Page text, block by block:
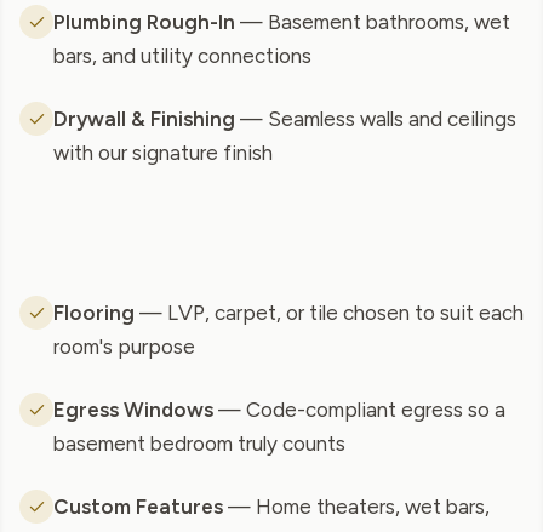
Plumbing Rough-In — Basement bathrooms, wet
bars, and utility connections
Drywall & Finishing — Seamless walls and ceilings
with our signature finish
Flooring — LVP, carpet, or tile chosen to suit each
room's purpose
Egress Windows — Code-compliant egress so a
basement bedroom truly counts
Custom Features — Home theaters, wet bars,